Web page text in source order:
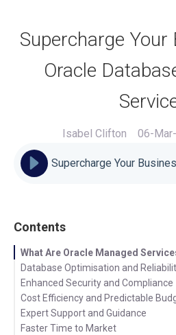
Supercharge Your
Oracle
Isabel Clifton 06-
Contents
What Are Oracle Managed
Database Optimisation and
Enhanced Security and Compliance
Cost Efficiency and Predictable
Expert Support and Guidance
Faster Time to Market